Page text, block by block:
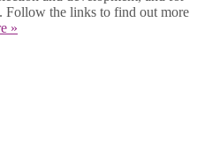
Follow the links to find out more
»